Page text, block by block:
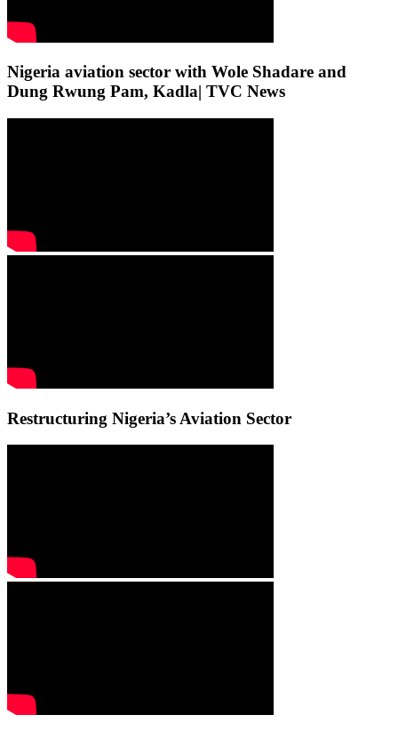
Nigeria aviation sector with Wole Shadare and
Dung Rwung Pam, Kadla| TVC News
Restructuring Nigeria’s Aviation Sector